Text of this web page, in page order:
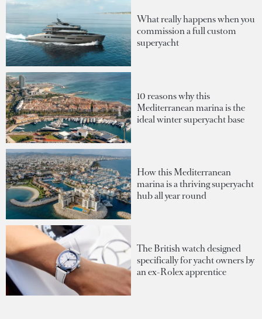
What really happens when you
commission a full custom
superyacht
10 reasons why this
Mediterranean marina is the
ideal winter superyacht base
How this Mediterranean
marina is a thriving superyacht
hub all year round
The British watch designed
specifically for yacht owners by
an ex-Rolex apprentice